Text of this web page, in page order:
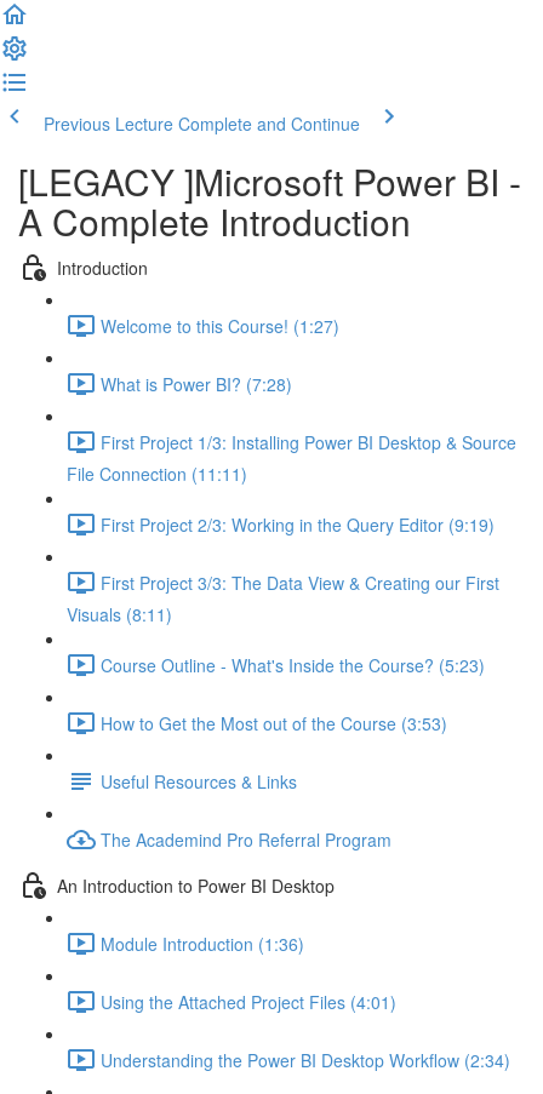
Previous Lecture Complete and Continue
[LEGACY ]Microsoft Power BI -
A Complete Introduction
Introduction
Welcome to this Course! (1:27)
What is Power BI? (7:28)
First Project 1/3: Installing Power BI Desktop & Source
File Connection (11:11)
First Project 2/3: Working in the Query Editor (9:19)
First Project 3/3: The Data View & Creating our First
Visuals (8:11)
Course Outline - What's Inside the Course? (5:23)
How to Get the Most out of the Course (3:53)
Useful Resources & Links
The Academind Pro Referral Program
An Introduction to Power BI Desktop
Module Introduction (1:36)
Using the Attached Project Files (4:01)
Understanding the Power BI Desktop Workflow (2:34)